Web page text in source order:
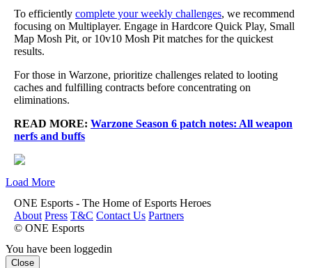
To efficiently complete your weekly challenges, we recommend
focusing on Multiplayer. Engage in Hardcore Quick Play, Small
Map Mosh Pit, or 10v10 Mosh Pit matches for the quickest
results.
For those in Warzone, prioritize challenges related to looting
caches and fulfilling contracts before concentrating on
eliminations.
READ MORE: Warzone Season 6 patch notes: All weapon
nerfs and buffs
Load More
ONE Esports - The Home of Esports Heroes
About Press T&C Contact Us Partners
© ONE Esports
You have been loggedin
Close